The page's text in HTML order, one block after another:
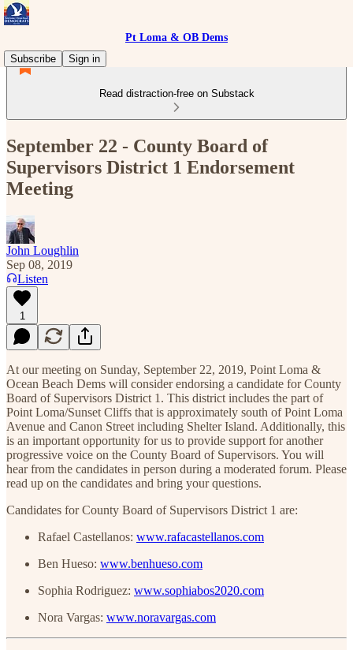
Pt Loma & OB Dems
Subscribe
Sign in
Read distraction-free on Substack
September 22 - County Board of
Supervisors District 1 Endorsement
Meeting
John Loughlin
Sep 08, 2019
Listen
1
At our meeting on Sunday, September 22, 2019, Point Loma &
Ocean Beach Dems will consider endorsing a candidate for County
Board of Supervisors District 1. This district includes the part of
Point Loma/Sunset Cliffs that is approximately south of Point Loma
Avenue and Canon Street including Shelter Island. Additionally, this
is an important opportunity for us to provide support for another
progressive voice on the County Board of Supervisors. You will
hear from the candidates in person during a moderated forum. Please
read up on the candidates and bring your questions.
Candidates for County Board of Supervisors District 1 are:
Rafael Castellanos: www.rafacastellanos.com
Ben Hueso: www.benhueso.com
Sophia Rodriguez: www.sophiabos2020.com
Nora Vargas: www.noravargas.com